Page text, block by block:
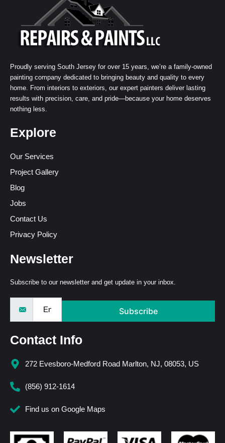
Proudly serving South Jersey for over 15 years, we’re a family-owned
painting company dedicated to bringing beauty and quality to every
home. From interiors to exteriors, our expert painters deliver lasting
results with precision, care, and pride—because your home deserves
nothing less.
Explore
Our Services
Project Gallery
Blog
Jobs
Contact Us
Privacy Policy
Newsletter
Subscribe to our newsletter and get update in your inbox.
Subscribe
Contact Info
272 Evesboro-Medford Road Marlton, NJ, 08053, US
(856) 912-1614
Find us on Google Maps